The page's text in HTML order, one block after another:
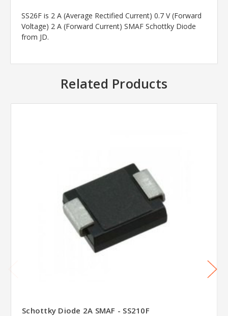
SS26F is 2 A (Average Rectified Current) 0.7 V (Forward
Voltage) 2 A (Forward Current) SMAF Schottky Diode
from JD.
Related Products
Schottky Diode 2A SMAF - SS210F